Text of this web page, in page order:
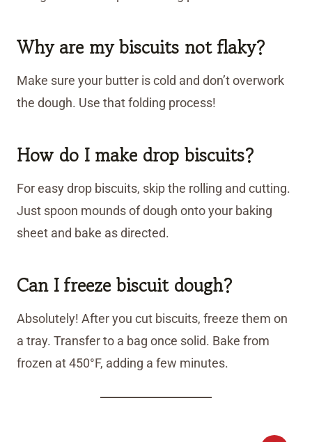
Why are my biscuits not flaky?
Make sure your butter is cold and don’t overwork
the dough. Use that folding process!
How do I make drop biscuits?
For easy drop biscuits, skip the rolling and cutting.
Just spoon mounds of dough onto your baking
sheet and bake as directed.
Can I freeze biscuit dough?
Absolutely! After you cut biscuits, freeze them on
a tray. Transfer to a bag once solid. Bake from
frozen at 450°F, adding a few minutes.